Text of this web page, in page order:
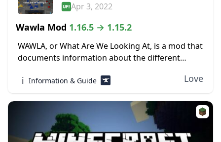
Apr 3, 2022
Wawla Mod 1.16.5 → 1.15.2
WAWLA, or What Are We Looking At, is a mod that
documents information about the different
in-game. The world of Minecraft can be...
ℹ️ Information & Guide Love